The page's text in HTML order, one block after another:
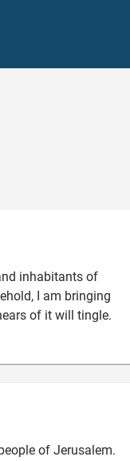
inhabitants of
I am bringing
of it will tingle.
of Jerusalem.